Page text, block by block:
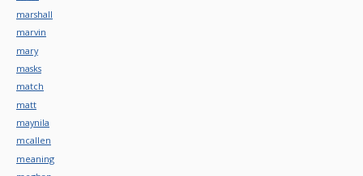
marshall
marvin
mary
masks
match
matt
maynila
mcallen
meaning